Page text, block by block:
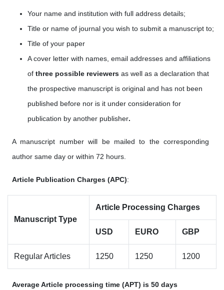
Your name and institution with full address details;
Title or name of journal you wish to submit a manuscript to;
Title of your paper
A cover letter with names, email addresses and affiliations
of three possible reviewers as well as a declaration that
the prospective manuscript is original and has not been
published before nor is it under consideration for
publication by another publisher.
A manuscript number will be mailed to the corresponding
author same day or within 72 hours.
Article Publication Charges (APC):
Manuscript Type
Article Processing Charges
USD EURO GBP
Regular Articles 1250 1250 1200
Average Article processing time (APT) is 50 days